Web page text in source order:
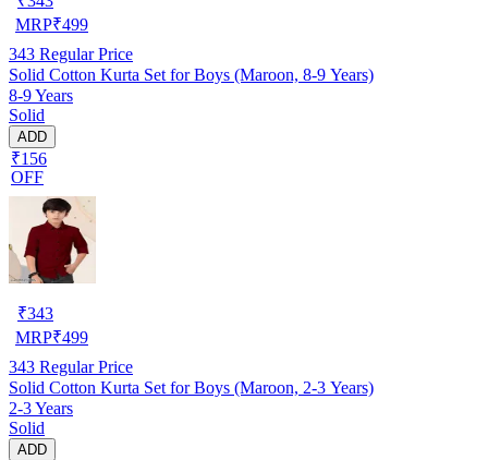
MRP₹499
343 Regular Price
Solid Cotton Kurta Set for Boys (Maroon, 8-9 Years)
8-9 Years
Solid
ADD
₹156
OFF
₹343
MRP₹499
343 Regular Price
Solid Cotton Kurta Set for Boys (Maroon, 2-3 Years)
2-3 Years
Solid
ADD